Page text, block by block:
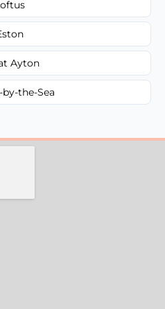
Ayton
by-the-Sea